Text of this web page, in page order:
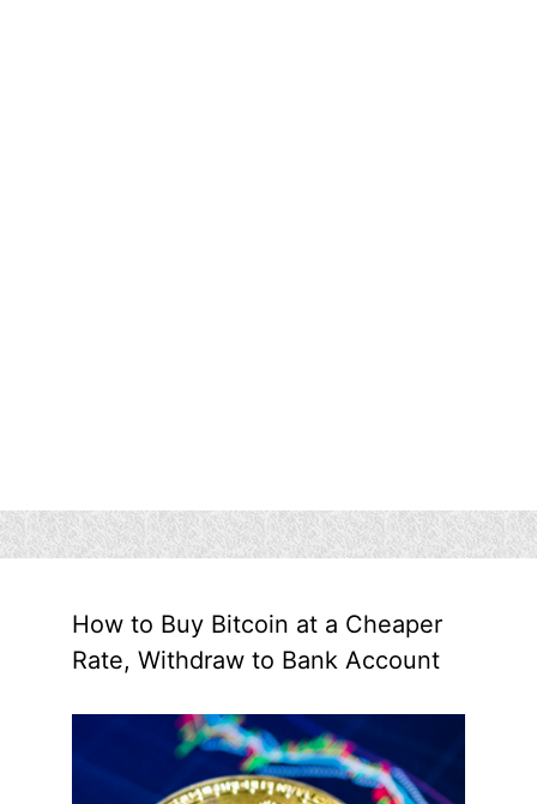
How to Buy Bitcoin at a Cheaper
Rate, Withdraw to Bank Account